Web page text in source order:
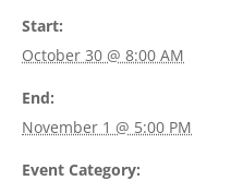
Start:
October 30 @ 8:00 AM
End:
November 1 @ 5:00 PM
Event Category: